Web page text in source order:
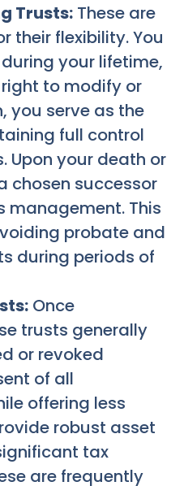
Trusts: These are
their flexibility. You
your lifetime,
to modify or
you serve as the
full control
Upon your death or
chosen successor
management. This
probate and
during periods of
Once
trusts generally
or revoked
of all
offering less
robust asset
tax
are frequently